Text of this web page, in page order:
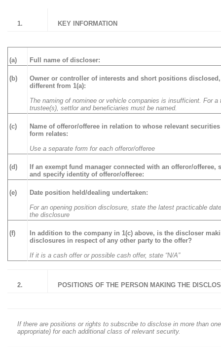
1. KEY INFORMATION
(a) Full name of discloser:
(b)
Owner or controller of interests and short positions
different from 1(a):
The naming of nominee or vehicle companies is insufficient. For a
trustee(s), settlor and beneficiaries must be named.
(c)
Name of offeror/offeree in relation to whose relevant
form relates:
Use a separate form for each offeror/offeree
(d)
If an exempt fund manager connected with an offeror/offeree,
and specify identity of offeror/offeree:
(e)
Date position held/dealing undertaken:
For an opening position disclosure, state the latest practicable
the disclosure
(f)
In addition to the company in 1(c) above, is the discloser
disclosures in respect of any other party to the offer?
If it is a cash offer or possible cash offer, state “N/A”
2. POSITIONS OF THE PERSON MAKING THE
If there are positions or rights to subscribe to disclose in more than
appropriate) for each additional class of relevant security.